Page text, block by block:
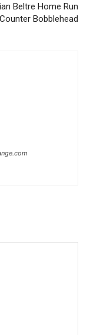
Beltre Home Run
Counter Bobblehead